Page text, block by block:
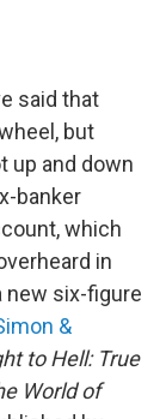
said that
but
up and down
banker
which
in
new six-figure
&
to Hell: True
World of